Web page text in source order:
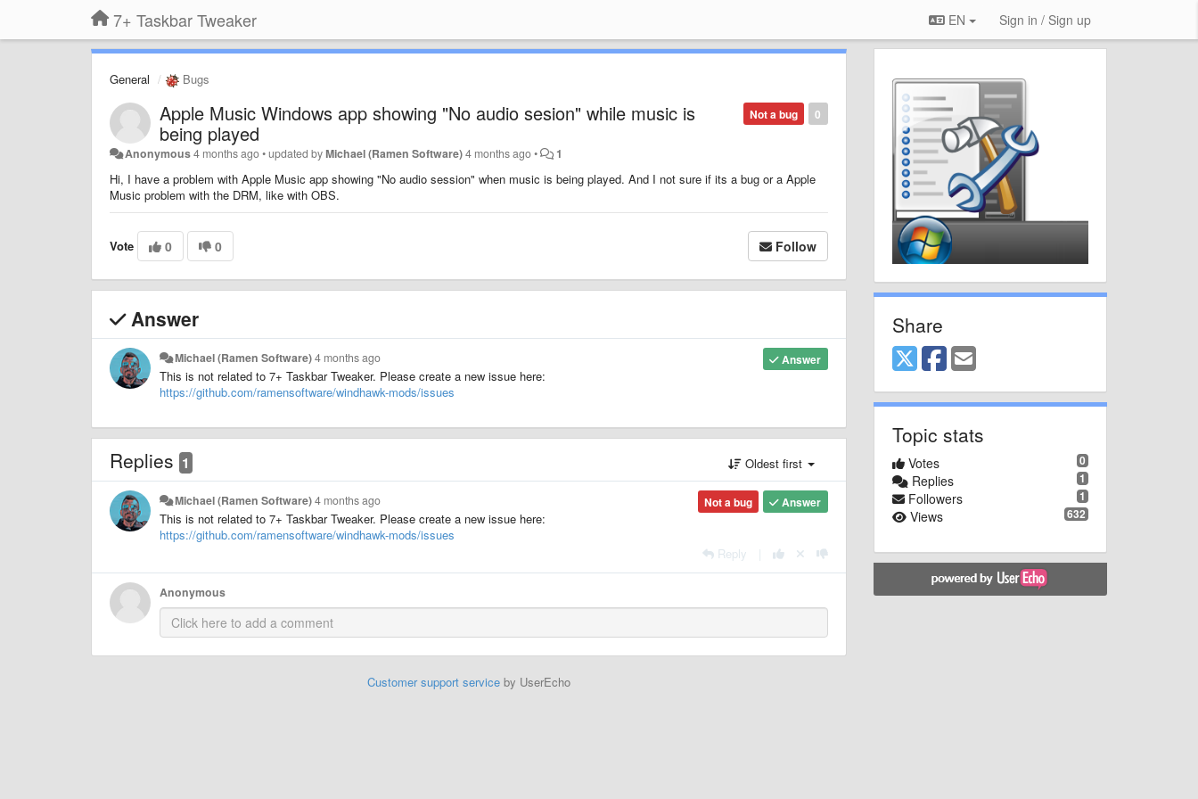
7+ Taskbar Tweaker EN Sign in / Sign up
General Bugs
0
Not a bug
Apple Music Windows app showing "No audio sesion" while music is
being played
Anonymous4 months ago•updated byMichael (Ramen Software)4 months ago• 1
Hi, I have a problem with Apple Music app showing "No audio session" when music is being played. And I not sure if its a bug or a Apple
Music problem with the DRM, like with OBS.
Vote 0 0 Follow
Answer
Answer
Michael (Ramen Software)4 months ago
This is not related to 7+ Taskbar Tweaker. Please create a new issue here:
https://github.com/ramensoftware/windhawk-mods/issues
Replies 1 Oldest first
Answer
Not a bug
Michael (Ramen Software)4 months ago
This is not related to 7+ Taskbar Tweaker. Please create a new issue here:
https://github.com/ramensoftware/windhawk-mods/issues
Reply
Anonymous
Customer support serviceby UserEcho
Share
Topic stats
0
Votes
1
Replies
1
Followers
632
Views